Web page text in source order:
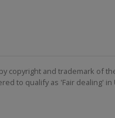
copyright and trademark of
to qualify as 'Fair dealing' in